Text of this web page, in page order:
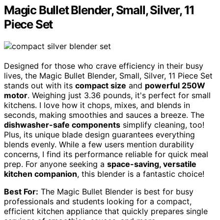
Magic Bullet Blender, Small, Silver, 11
Piece Set
Designed for those who crave efficiency in their busy
lives, the Magic Bullet Blender, Small, Silver, 11 Piece Set
stands out with its compact size and powerful 250W
motor. Weighing just 3.36 pounds, it's perfect for small
kitchens. I love how it chops, mixes, and blends in
seconds, making smoothies and sauces a breeze. The
dishwasher-safe components simplify cleaning, too!
Plus, its unique blade design guarantees everything
blends evenly. While a few users mention durability
concerns, I find its performance reliable for quick meal
prep. For anyone seeking a space-saving, versatile
kitchen companion, this blender is a fantastic choice!
Best For: The Magic Bullet Blender is best for busy
professionals and students looking for a compact,
efficient kitchen appliance that quickly prepares single